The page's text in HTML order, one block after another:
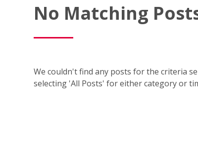
Window
Cleaning
Blog
No Matching
We couldn't find any posts for the criteria
selecting 'All Posts' for either category or